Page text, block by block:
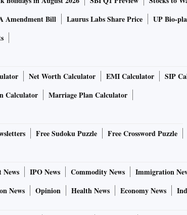
Amendment Bill Laurus Labs Share Price UP Bio-
Net Worth Calculator EMI Calculator SIP
Calculator Marriage Plan Calculator
Free Sudoku Puzzle Free Crossword Puzzle
IPO News Commodity News Immigration
News Opinion Health News Economy News